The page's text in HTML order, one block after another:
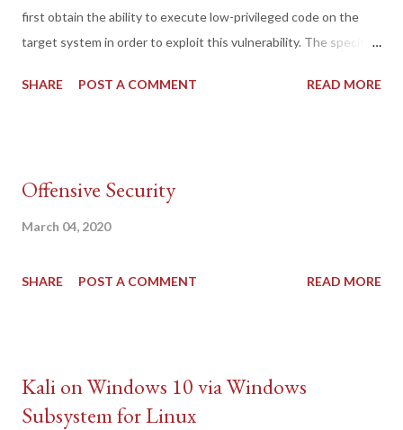
first obtain the ability to execute low-privileged code on the
target system in order to exploit this vulnerability. The specific
and Remote Access service. The issue results from the lack of
by https://packetstormsecurity.com/
SHARE POST A COMMENT READ MORE
Offensive Security
March 04, 2020
SHARE POST A COMMENT READ MORE
Kali on Windows 10 via Windows
Subsystem for Linux